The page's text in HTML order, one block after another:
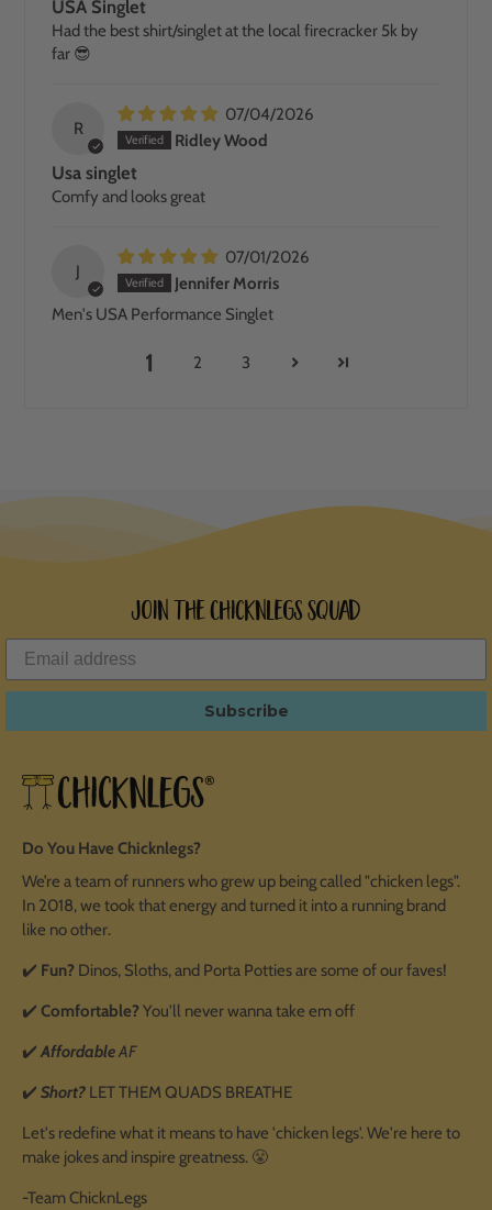
USA Singlet
Had the best shirt/singlet at the local firecracker 5k by
far 😎
R
07/04/2026
Ridley Wood
Usa singlet
Comfy and looks great
J
07/01/2026
Jennifer Morris
Men's USA Performance Singlet
1 2 3
Join the ChicknLegs Squad
Subscribe
Do You Have Chicknlegs?
We’re a team of runners who grew up being called "chicken legs".
In 2018, we took that energy and turned it into a running brand
like no other.
✔️ Fun? Dinos, Sloths, and Porta Potties are some of our faves!
✔️ Comfortable?You'll never wanna take em off
✔️AffordableAF
✔️ Short? LET THEM QUADS BREATHE
Let's redefine what it means to have 'chicken legs'. We're here to
make jokes and inspire greatness. 😤
-Team ChicknLegs